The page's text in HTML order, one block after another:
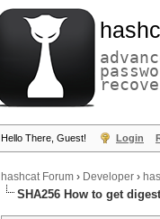
Hello There, Guest! Login
hashcat Forum › Developer ›
SHA256 How to get